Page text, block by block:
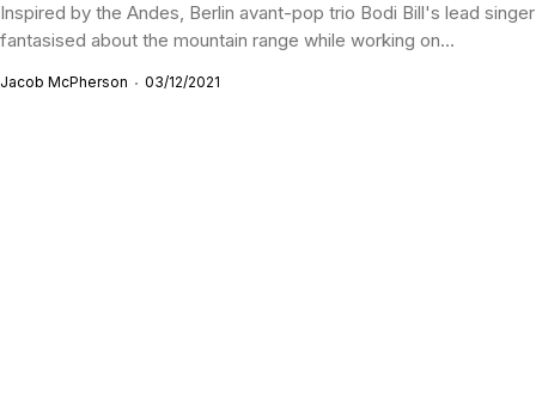
Inspired by the Andes, Berlin avant-pop trio Bodi Bill's lead singer
fantasised about the mountain range while working on...
Jacob McPherson 03/12/2021